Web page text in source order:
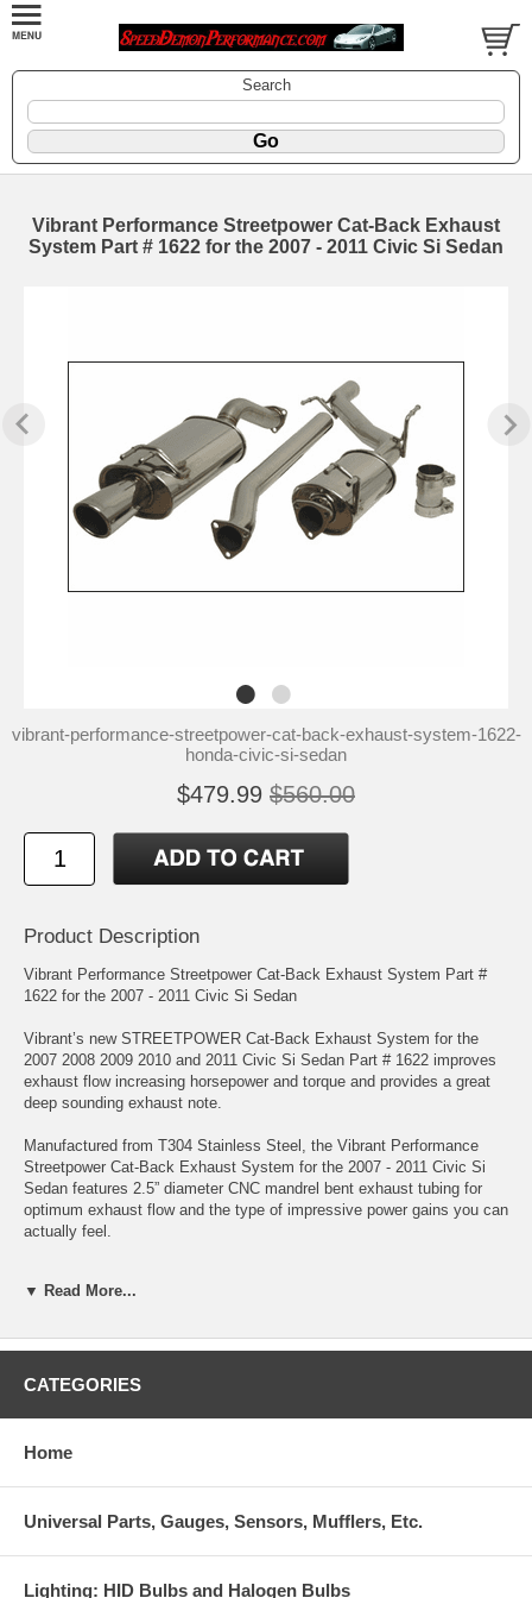
Search
Vibrant Performance Streetpower Cat-Back Exhaust
System Part # 1622 for the 2007 - 2011 Civic Si Sedan
vibrant-performance-streetpower-cat-back-exhaust-system-1622-
honda-civic-si-sedan
$479.99 $560.00
Product Description
Vibrant Performance Streetpower Cat-Back Exhaust System Part #
1622 for the 2007 - 2011 Civic Si Sedan
Vibrant’s new STREETPOWER Cat-Back Exhaust System for the
2007 2008 2009 2010 and 2011 Civic Si Sedan Part # 1622 improves
exhaust flow increasing horsepower and torque and provides a great
deep sounding exhaust note.
Manufactured from T304 Stainless Steel, the Vibrant Performance
Streetpower Cat-Back Exhaust System for the 2007 - 2011 Civic Si
Sedan features 2.5” diameter CNC mandrel bent exhaust tubing for
optimum exhaust flow and the type of impressive power gains you can
actually feel.
gains of 10HP and 8 ft/lbs at VTEC on a Civic Si that was otherwise
the 2007 - 2011 Civic Si Sedan features Vibrant's "True Straight
complies with California’s 95db exhaust noise legislation). The
exhaust gases exit through a 4" angle cut tip, giving the system an
the 2007 - 2011 Civic Si Sedan is designed to use factory mounting
points and comes complete with a hardware kit to make installation
▼ Read More...
CATEGORIES
Home
Universal Parts, Gauges, Sensors, Mufflers, Etc.
Lighting: HID Bulbs and Halogen Bulbs